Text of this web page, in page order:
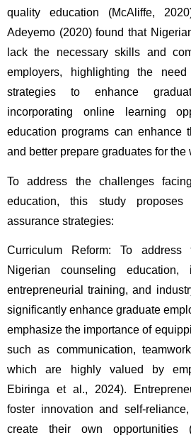
quality education (McAliffe,
Adeyemo (2020) found that
lack the necessary skills and
employers, highlighting the
strategies to enhance
incorporating online learning
education programs can enhance
and better prepare graduates for the
To address the challenges
education, this study
assurance strategies:
Curriculum Reform: To address
Nigerian counseling education,
entrepreneurial training, and
significantly enhance graduate
emphasize the importance of
such as communication,
which are highly valued by
Ebiringa et al., 2024).
foster innovation and self-
create their own opportunities